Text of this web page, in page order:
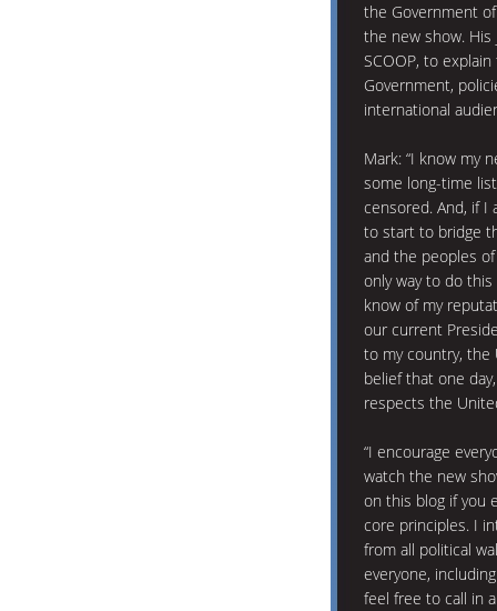
the Government
the new show. His
SCOOP, to
Government,
international
Mark: “I know my
some long-time
censored. And, if I
to start to bridge
and the peoples
only way to do
know of my
our current
to my country, the
belief that one
respects the
“I encourage
watch the new
on this blog if you
core principles. I
from all political
everyone,
feel free to call in